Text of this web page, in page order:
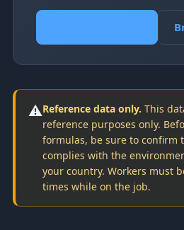
⚠️Reference data only. This
reference purposes only.
formulas, be sure to confirm
complies with the
your country. Workers must
times while on the job.